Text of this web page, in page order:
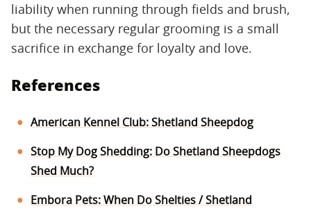
liability when running through fields and brush,
but the necessary regular grooming is a small
sacrifice in exchange for loyalty and love.
References
American Kennel Club: Shetland Sheepdog
Stop My Dog Shedding: Do Shetland Sheepdogs
Shed Much?
Embora Pets: When Do Shelties / Shetland